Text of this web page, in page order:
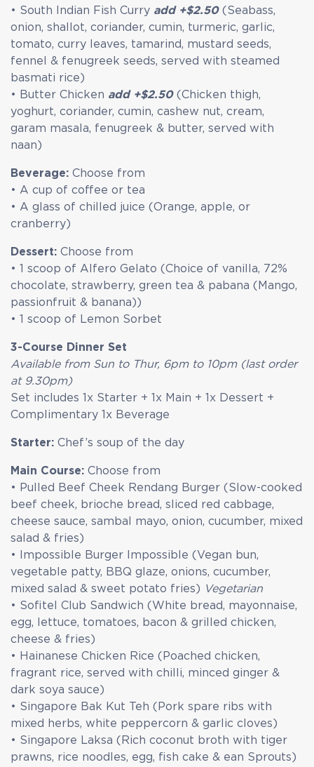
• South Indian Fish Curry add +$2.50(Seabass,
onion, shallot, coriander, cumin, turmeric, garlic,
tomato, curry leaves, tamarind, mustard seeds,
fennel & fenugreek seeds, served with steamed
basmati rice)
• Butter Chicken add +$2.50(Chicken thigh,
yoghurt, coriander, cumin, cashew nut, cream,
garam masala, fenugreek & butter, served with
naan)
Beverage:Choose from
• A cup of coffee or tea
• A glass of chilled juice (Orange, apple, or
cranberry)
Dessert:Choose from
• 1 scoop of Alfero Gelato (Choice of vanilla, 72%
chocolate, strawberry, green tea & pabana (Mango,
passionfruit & banana))
• 1 scoop of Lemon Sorbet
3-Course Dinner Set
Available from Sun to Thur, 6pm to 10pm (last order
at 9.30pm)
Set includes 1x Starter + 1x Main + 1x Dessert +
Complimentary 1x Beverage
Starter:Chef’s soup of the day
Main Course:Choose from
• Pulled Beef Cheek Rendang Burger (Slow-cooked
beef cheek, brioche bread, sliced red cabbage,
cheese sauce, sambal mayo, onion, cucumber, mixed
salad & fries)
• Impossible Burger Impossible (Vegan bun,
vegetable patty, BBQ glaze, onions, cucumber,
mixed salad & sweet potato fries) Vegetarian
• Sofitel Club Sandwich (White bread, mayonnaise,
egg, lettuce, tomatoes, bacon & grilled chicken,
cheese & fries)
• Hainanese Chicken Rice (Poached chicken,
fragrant rice, served with chilli, minced ginger &
dark soya sauce)
• Singapore Bak Kut Teh (Pork spare ribs with
mixed herbs, white peppercorn & garlic cloves)
• Singapore Laksa (Rich coconut broth with tiger
prawns, rice noodles, egg, fish cake & ean Sprouts)